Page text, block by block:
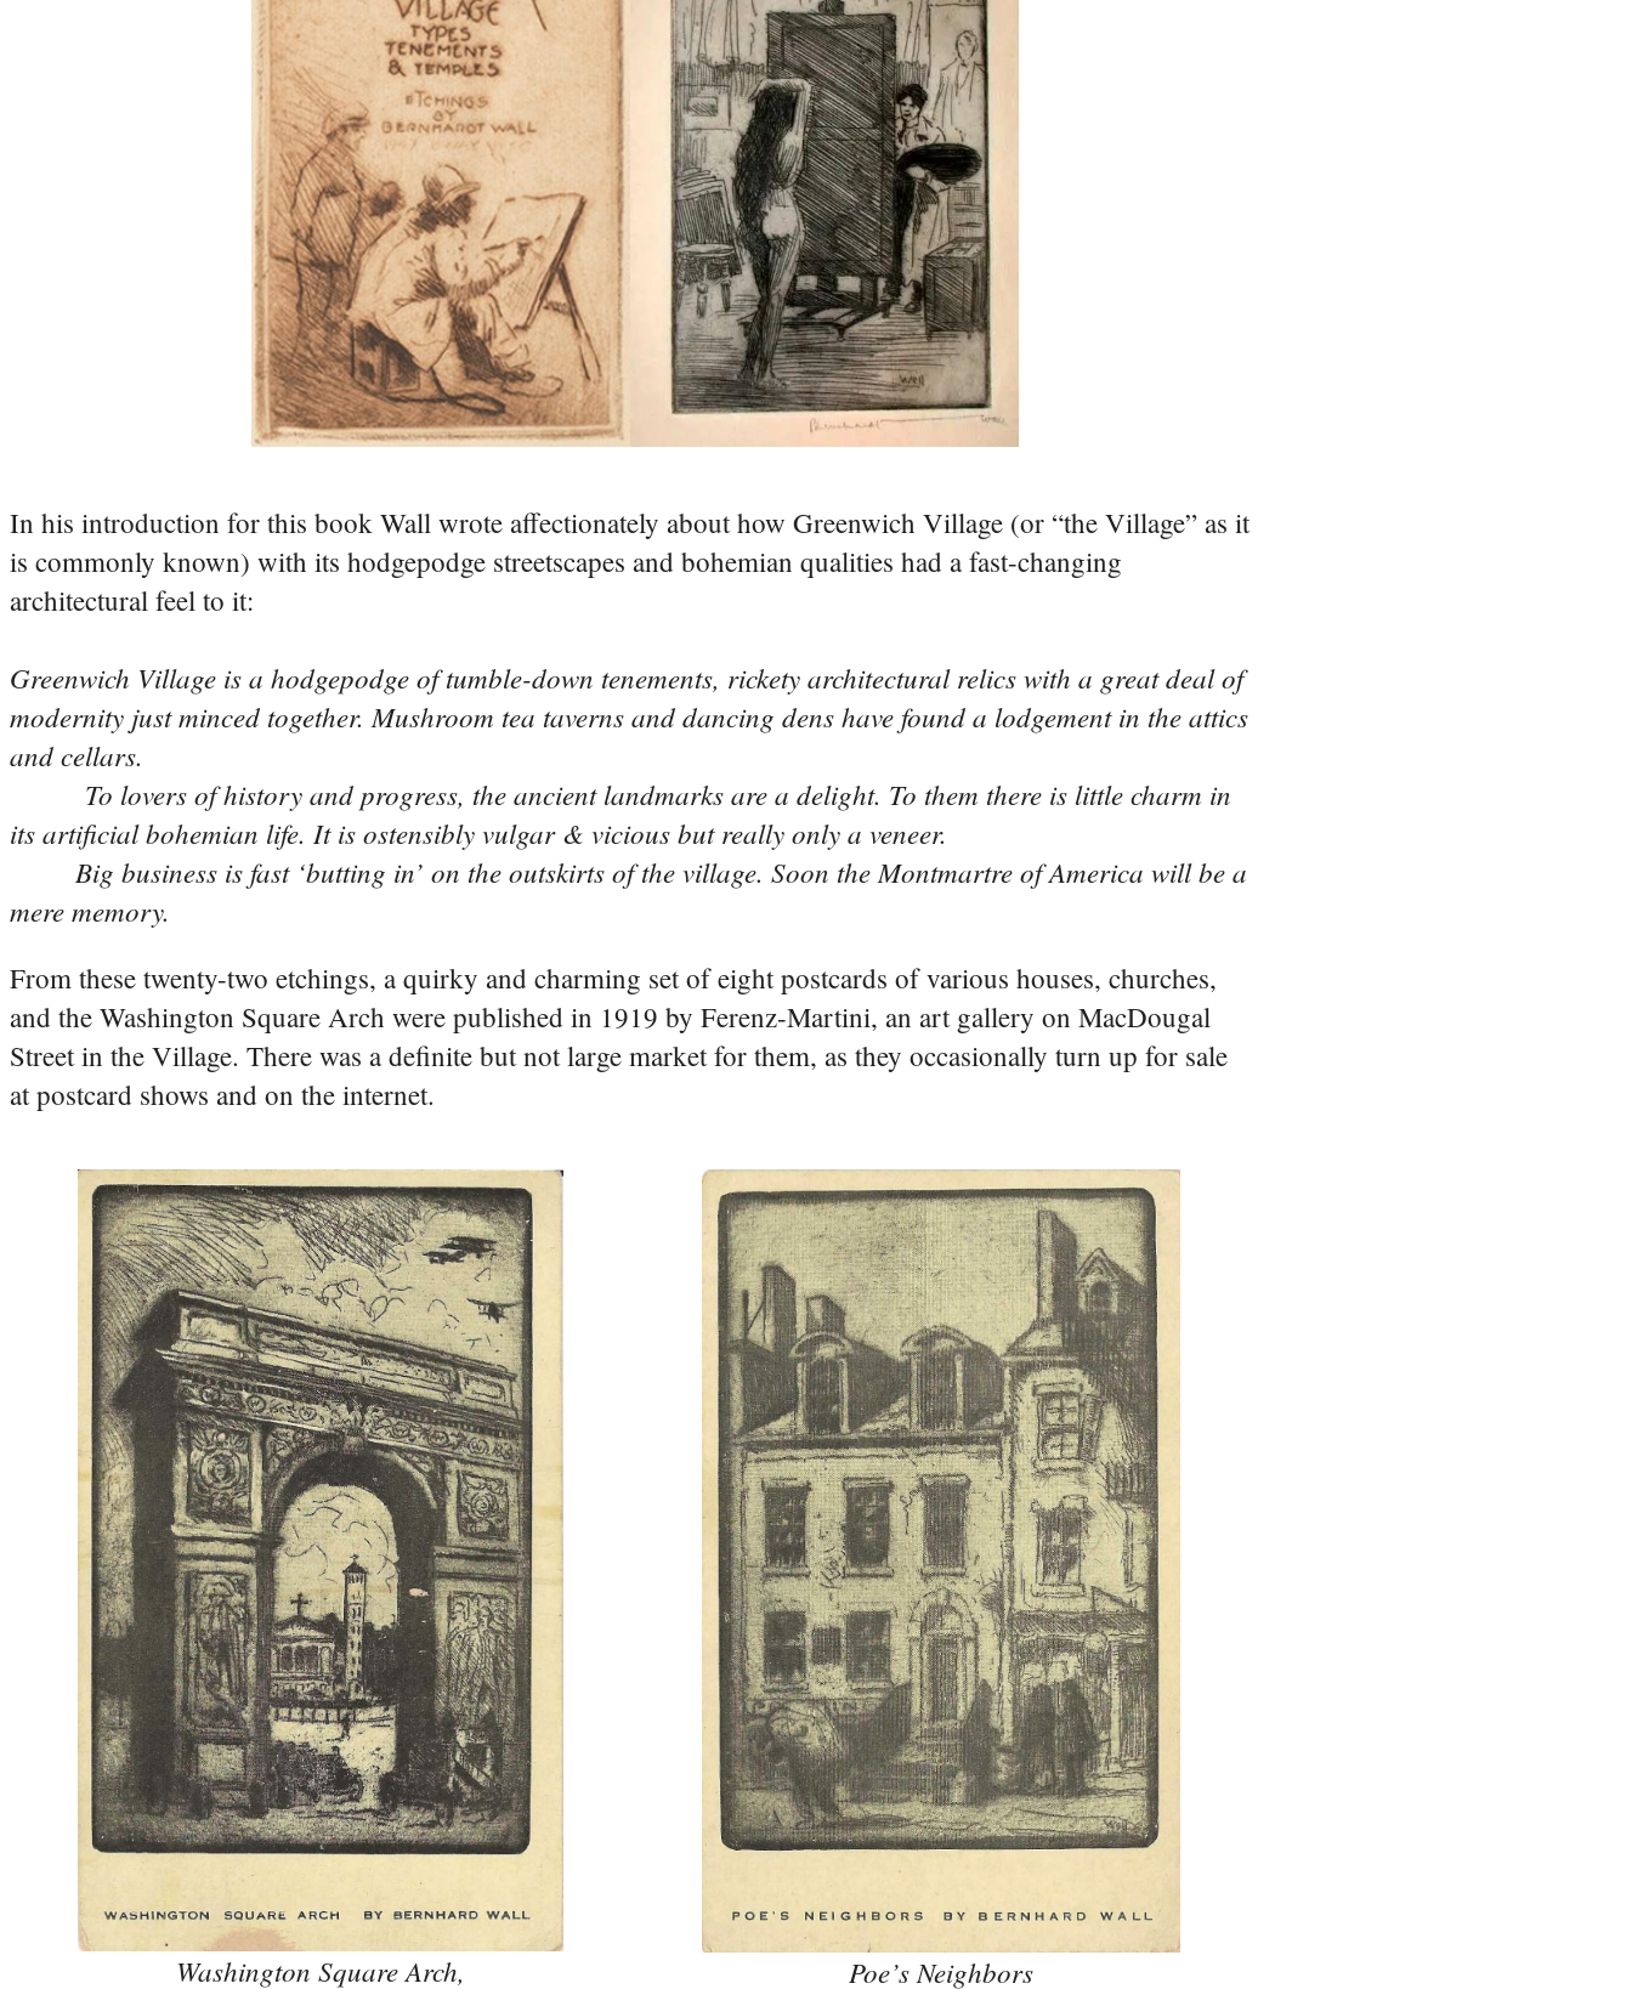
In his introduction for this book Wall wrote affectionately about how Greenwich Village (or “the Village” as it
is commonly known) with its hodgepodge streetscapes and bohemian qualities had a fast-changing
architectural feel to it:
Greenwich Village is a hodgepodge of tumble-down tenements, rickety architectural relics with a great deal of
modernity just minced together. Mushroom tea taverns and dancing dens have found a lodgement in the attics
and cellars.
To lovers of history and progress, the ancient landmarks are a delight. To them there is little charm in
its artificial bohemian life. It is ostensibly vulgar & vicious but really only a veneer.
Big business is fast ‘butting in’ on the outskirts of the village. Soon the Montmartre of America will be a
mere memory.
From these twenty-two etchings, a quirky and charming set of eight postcards of various houses, churches,
and the Washington Square Arch were published in 1919 by Ferenz-Martini, an art gallery on MacDougal
Street in the Village. There was a definite but not large market for them, as they occasionally turn up for sale
at postcard shows and on the internet.
Washington Square Arch, Poe’s Neighbors